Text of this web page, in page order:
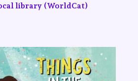
library (WorldCat)